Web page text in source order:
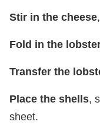
Stir in the cheese
Fold in the
Transfer the
Place the shells,
sheet.